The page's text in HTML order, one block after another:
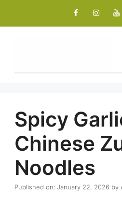
content
Spicy
Chinese
Noodles
Published on: January 22, 2026 by